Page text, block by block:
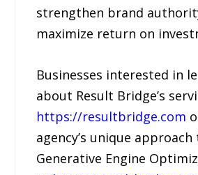
strengthen brand
maximize return on
Businesses interested in
about Result Bridge’s
https://resultbridge.com
agency’s unique approach
Generative Engine